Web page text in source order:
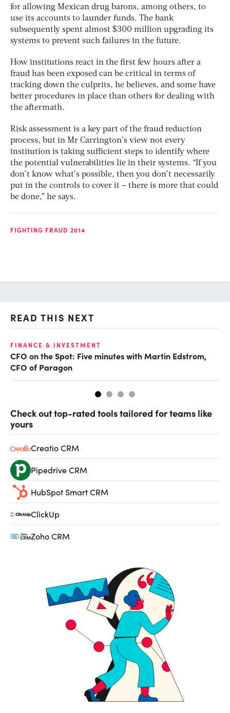
for allowing Mexican drug barons, among others, to
use its accounts to launder funds. The bank
subsequently spent almost $300 million upgrading its
systems to prevent such failures in the future.
How institutions react in the first few hours after a
fraud has been exposed can be critical in terms of
tracking down the culprits, he believes, and some have
better procedures in place than others for dealing with
the aftermath.
Risk assessment is a key part of the fraud reduction
process, but in Mr Carrington’s view not every
institution is taking sufficient steps to identify where
the potential vulnerabilities lie in their systems. “If you
don’t know what’s possible, then you don’t necessarily
put in the controls to cover it – there is more that could
be done,” he says.
FIGHTING FRAUD 2014
READ THIS NEXT
FINANCE & INVESTMENT
CFO on the Spot: Five minutes with Martin Edstrom,
CFO of Paragon
Check out top-rated tools tailored for teams like
yours
Creatio CRM
Pipedrive CRM
HubSpot Smart CRM
ClickUp
Zoho CRM